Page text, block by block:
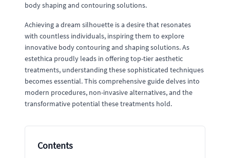
body shaping and contouring solutions.
Achieving a dream silhouette is a desire that resonates
with countless individuals, inspiring them to explore
innovative body contouring and shaping solutions. As
estethica proudly leads in offering top-tier aesthetic
treatments, understanding these sophisticated techniques
becomes essential. This comprehensive guide delves into
modern procedures, non-invasive alternatives, and the
transformative potential these treatments hold.
Contents